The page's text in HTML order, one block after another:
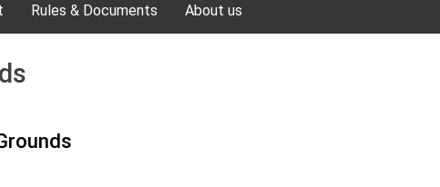
Rules & Documents About us